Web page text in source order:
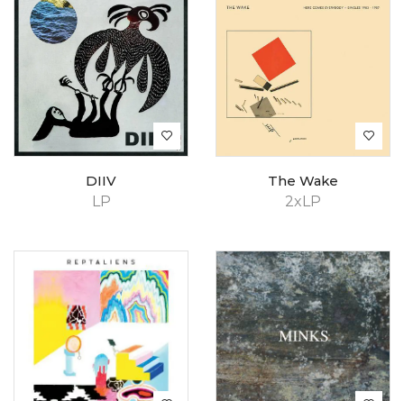
LP
DIIV
2xLP
The Wake